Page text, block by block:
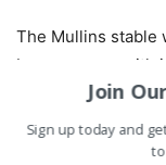
The Mullins stable
bumper race, with
Secret with a
line.
Join
Sign up today and